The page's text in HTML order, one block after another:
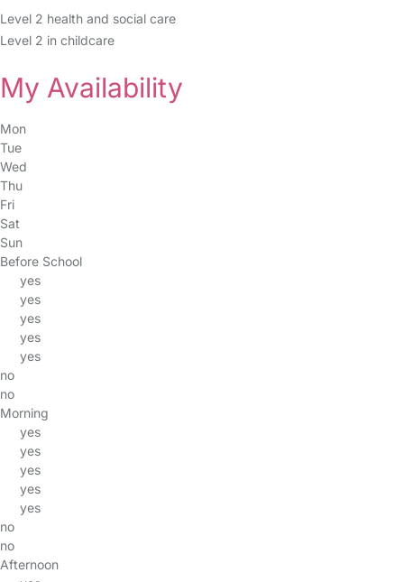
Level 2 health and social care
Level 2 in childcare
My Availability
Mon
Tue
Wed
Thu
Fri
Sat
Sun
Before School
yes
yes
yes
yes
yes
no
no
Morning
yes
yes
yes
yes
yes
no
no
Afternoon